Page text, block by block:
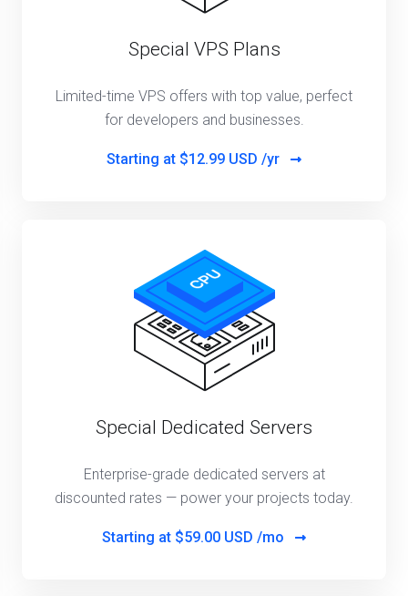
Special VPS Plans
Limited-time VPS offers with top value, perfect
for developers and businesses.
Starting at $12.99 USD /yr
Special Dedicated Servers
Enterprise-grade dedicated servers at
discounted rates — power your projects today.
Starting at $59.00 USD /mo